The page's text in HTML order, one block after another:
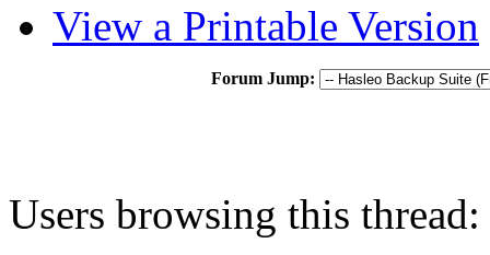
View a Printable Version
Forum Jump:
Users browsing this